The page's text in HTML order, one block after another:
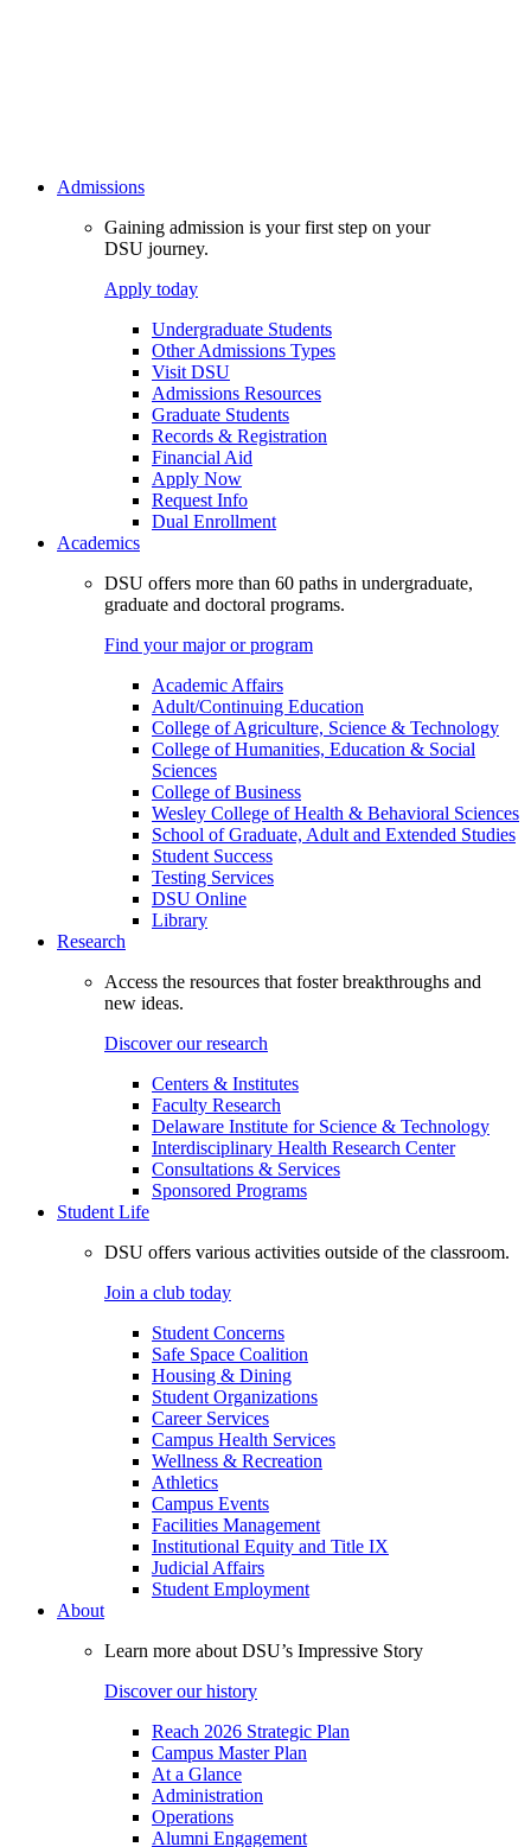
Admissions
Gaining admission is your first step on your
DSU journey.
Apply today
Undergraduate Students
Other Admissions Types
Visit DSU
Admissions Resources
Graduate Students
Records & Registration
Financial Aid
Apply Now
Request Info
Dual Enrollment
Academics
DSU offers more than 60 paths in undergraduate,
graduate and doctoral programs.
Find your major or program
Academic Affairs
Adult/Continuing Education
College of Agriculture, Science & Technology
College of Humanities, Education & Social
Sciences
College of Business
Wesley College of Health & Behavioral Sciences
School of Graduate, Adult and Extended Studies
Student Success
Testing Services
DSU Online
Library
Research
Access the resources that foster breakthroughs and
new ideas.
Discover our research
Centers & Institutes
Faculty Research
Delaware Institute for Science & Technology
Interdisciplinary Health Research Center
Consultations & Services
Sponsored Programs
Student Life
DSU offers various activities outside of the classroom.
Join a club today
Student Concerns
Safe Space Coalition
Housing & Dining
Student Organizations
Career Services
Campus Health Services
Wellness & Recreation
Athletics
Campus Events
Facilities Management
Institutional Equity and Title IX
Judicial Affairs
Student Employment
About
Learn more about DSU’s Impressive Story
Discover our history
Reach 2026 Strategic Plan
Campus Master Plan
At a Glance
Administration
Operations
Alumni Engagement